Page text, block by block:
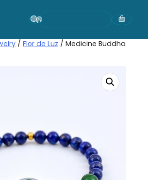
/ Flor de Luz / Medicine Buddha